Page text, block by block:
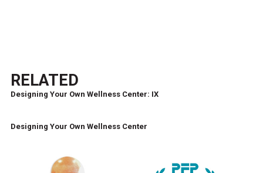
RELATED
Designing Your Own Wellness Center: IX
Designing Your Own Wellness Center